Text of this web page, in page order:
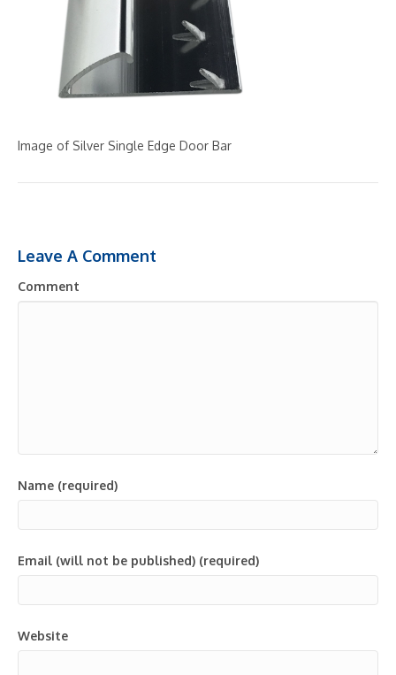
Image of Silver Single Edge Door Bar
Leave A Comment
Comment
Name (required)
Email (will not be published) (required)
Website